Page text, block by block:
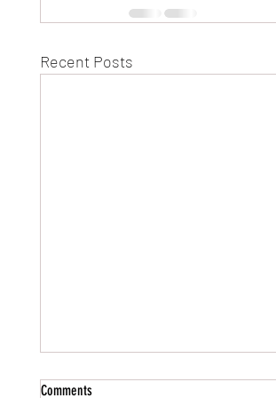
Recent Posts
Comments